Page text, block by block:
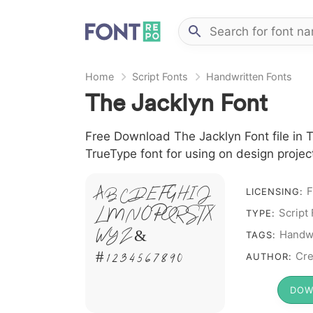
Home Script Fonts Handwritten Fonts
The Jacklyn Font
Free Download The Jacklyn Font file
TrueType font for using on design
A B C D E F G H I J
L M N O P Q R S T X
W Y Z &
# 1 2 3 4 5 6 7 8 9 0
LICENSING:
TYPE: Script
TAGS:
AUTHOR: